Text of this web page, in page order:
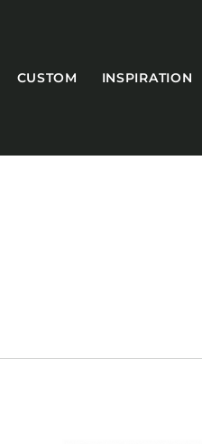
Fairfield
CUSTOM INSPIRATION